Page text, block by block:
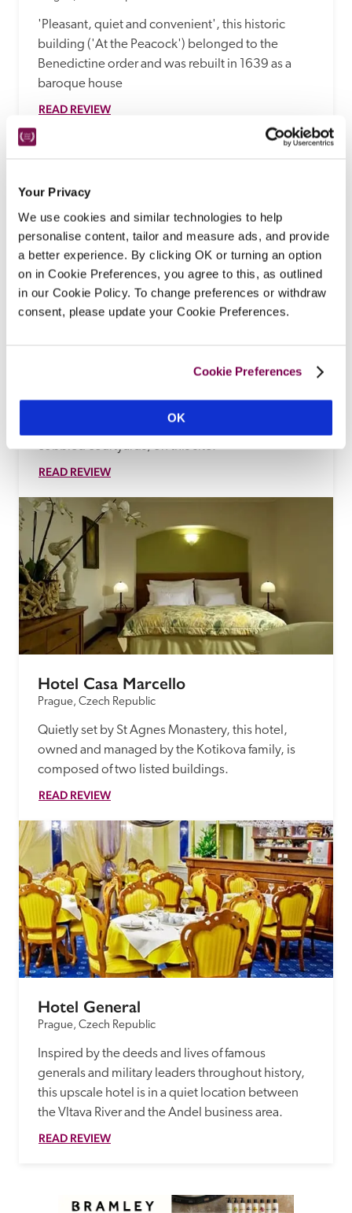
Your Privacy
We use cookies and similar technologies to help
personalise content, tailor and measure ads, and provide
a better experience. By clicking OK or turning an option
on in Cookie Preferences, you agree to this, as outlined
in our Cookie Policy. To change preferences or withdraw
consent, please update your Cookie Preferences.
Cookie Preferences
OK
'Pleasant, quiet and convenient', this historic
building ('At the Peacock') belonged to the
Benedictine order and was rebuilt in 1639 as a
baroque house
READ REVIEW
Romantik Hotel U Raka
In an artists' colony up a hill near the castle (a
two wooden 18th-century farm buildings, in
cobbled courtyards, on this site.
READ REVIEW
Hotel Casa Marcello
Prague, Czech Republic
Quietly set by St Agnes Monastery, this hotel,
owned and managed by the Kotikova family, is
composed of two listed buildings.
READ REVIEW
Hotel General
Prague, Czech Republic
Inspired by the deeds and lives of famous
generals and military leaders throughout history,
this upscale hotel is in a quiet location between
the Vltava River and the Andel business area.
READ REVIEW